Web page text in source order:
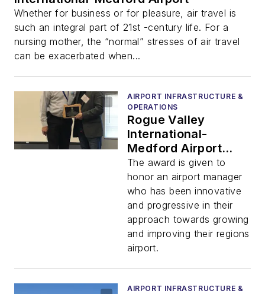
Whether for business or for pleasure, air travel is
such an integral part of 21st -century life. For a
nursing mother, the “normal” stresses of air travel
can be exacerbated when...
AIRPORT INFRASTRUCTURE &
OPERATIONS
Rogue Valley
International-
Medford Airport
Director Honored at
2019 OAMA Fall
Conference
The award is given to
honor an airport manager
who has been innovative
and progressive in their
approach towards growing
and improving their regions
airport.
AIRPORT INFRASTRUCTURE &